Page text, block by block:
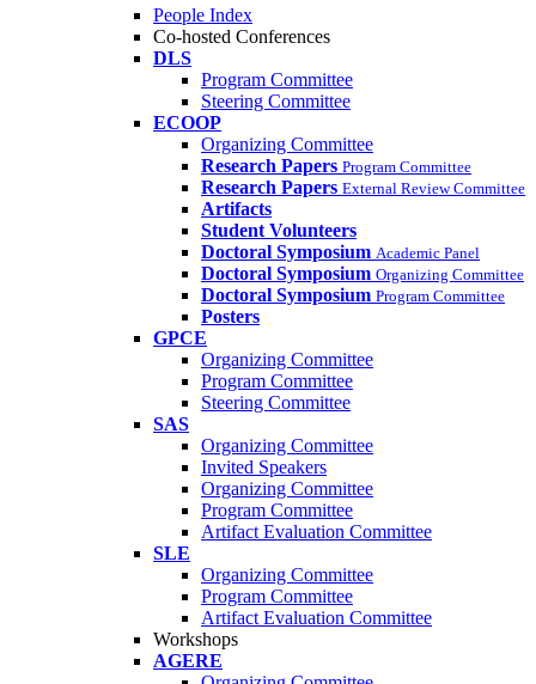
People Index
Co-hosted Conferences
DLS
Program Committee
Steering Committee
ECOOP
Organizing Committee
Research Papers Program Committee
Research Papers External Review Committee
Artifacts
Student Volunteers
Doctoral Symposium Academic Panel
Doctoral Symposium Organizing Committee
Doctoral Symposium Program Committee
Posters
GPCE
Organizing Committee
Program Committee
Steering Committee
SAS
Organizing Committee
Invited Speakers
Organizing Committee
Program Committee
Artifact Evaluation Committee
SLE
Organizing Committee
Program Committee
Artifact Evaluation Committee
Workshops
AGERE